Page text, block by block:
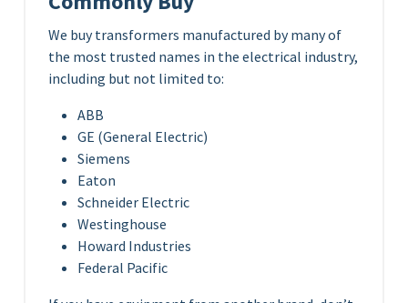
We buy transformers manufactured by many of
the most trusted names in the electrical industry,
including but not limited to:
ABB
GE (General Electric)
Siemens
Eaton
Schneider Electric
Westinghouse
Howard Industries
Federal Pacific